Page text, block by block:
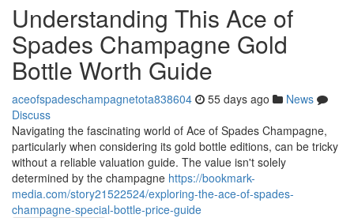
Understanding This Ace of
Spades Champagne Gold
Bottle Worth Guide
aceofspadeschampagnetota838604 55 days ago
News
Discuss
Navigating the fascinating world of Ace of Spades Champagne,
particularly when considering its gold bottle editions, can be tricky
without a reliable valuation guide. The value isn't solely
determined by the champagne https://bookmark-
media.com/story21522524/exploring-the-ace-of-spades-
champagne-special-bottle-price-guide